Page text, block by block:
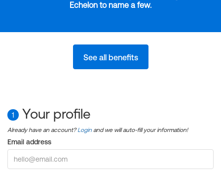
Echelon to name a few.
See all benefits
1 Your profile
Already have an account?Login and we will auto-fill your information!
Email address